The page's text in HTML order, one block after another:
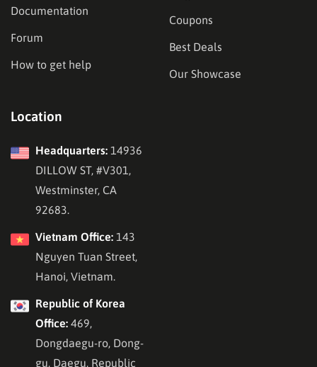
Documentation
Forum
How to get help
Coupons
Best Deals
Our Showcase
Location
Headquarters: 14936
DILLOW ST, #V301,
Westminster, CA
92683.
Vietnam Office: 143
Nguyen Tuan Street,
Hanoi, Vietnam.
Republic of Korea
Office: 469,
Dongdaegu-ro, Dong-
gu, Daegu, Republic